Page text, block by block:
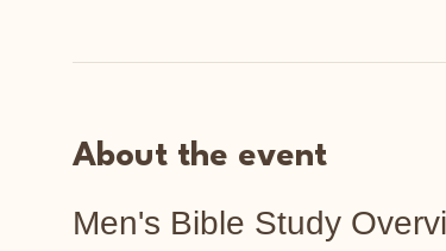
About the event
Men's Bible Study